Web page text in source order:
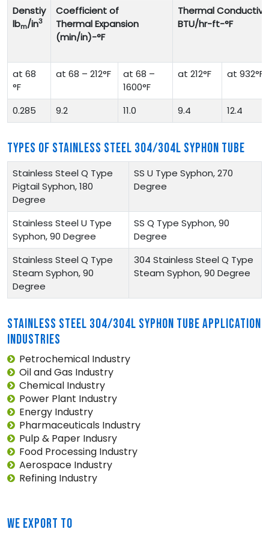
Denstiy
lbm/in3
Coefficient of
Thermal Expansion
(min/in)-°F
Thermal
BTU/hr-ft-°F
at 68
°F
at 68 – 212°F
at 68 –
1600°F
at 212°F at 932°F
0.285 9.2 11.0 9.4 12.4
TYPES OF STAINLESS STEEL 304/304L SYPHON TUBE
Stainless Steel Q Type
Pigtail Syphon, 180
Degree
SS U Type Syphon, 270
Degree
Stainless Steel U Type
Syphon, 90 Degree
SS Q Type Syphon, 90
Degree
Stainless Steel Q Type
Steam Syphon, 90
Degree
304 Stainless Steel Q Type
Steam Syphon, 90 Degree
STAINLESS STEEL 304/304L SYPHON TUBE APPLICATION
INDUSTRIES
Petrochemical Industry
Oil and Gas Industry
Chemical Industry
Power Plant Industry
Energy Industry
Pharmaceuticals Industry
Pulp & Paper Indusry
Food Processing Industry
Aerospace Industry
Refining Industry
WE EXPORT TO